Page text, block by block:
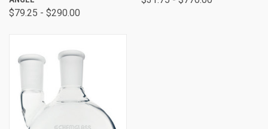
$79.25 - $290.00